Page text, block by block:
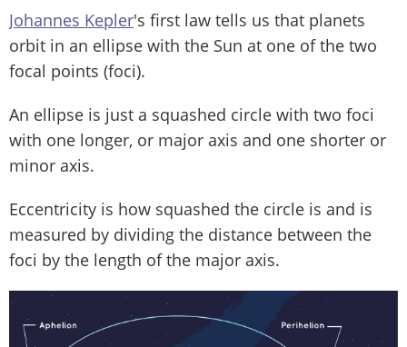
Johannes Kepler's first law tells us that planets
orbit in an ellipse with the Sun at one of the two
focal points (foci).
An ellipse is just a squashed circle with two foci
with one longer, or major axis and one shorter or
minor axis.
Eccentricity is how squashed the circle is and is
measured by dividing the distance between the
foci by the length of the major axis.